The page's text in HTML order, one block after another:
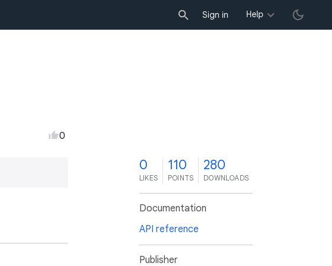
Sign in Help
0
0
LIKES
110
POINTS
280
DOWNLOADS
Documentation
API reference
Publisher